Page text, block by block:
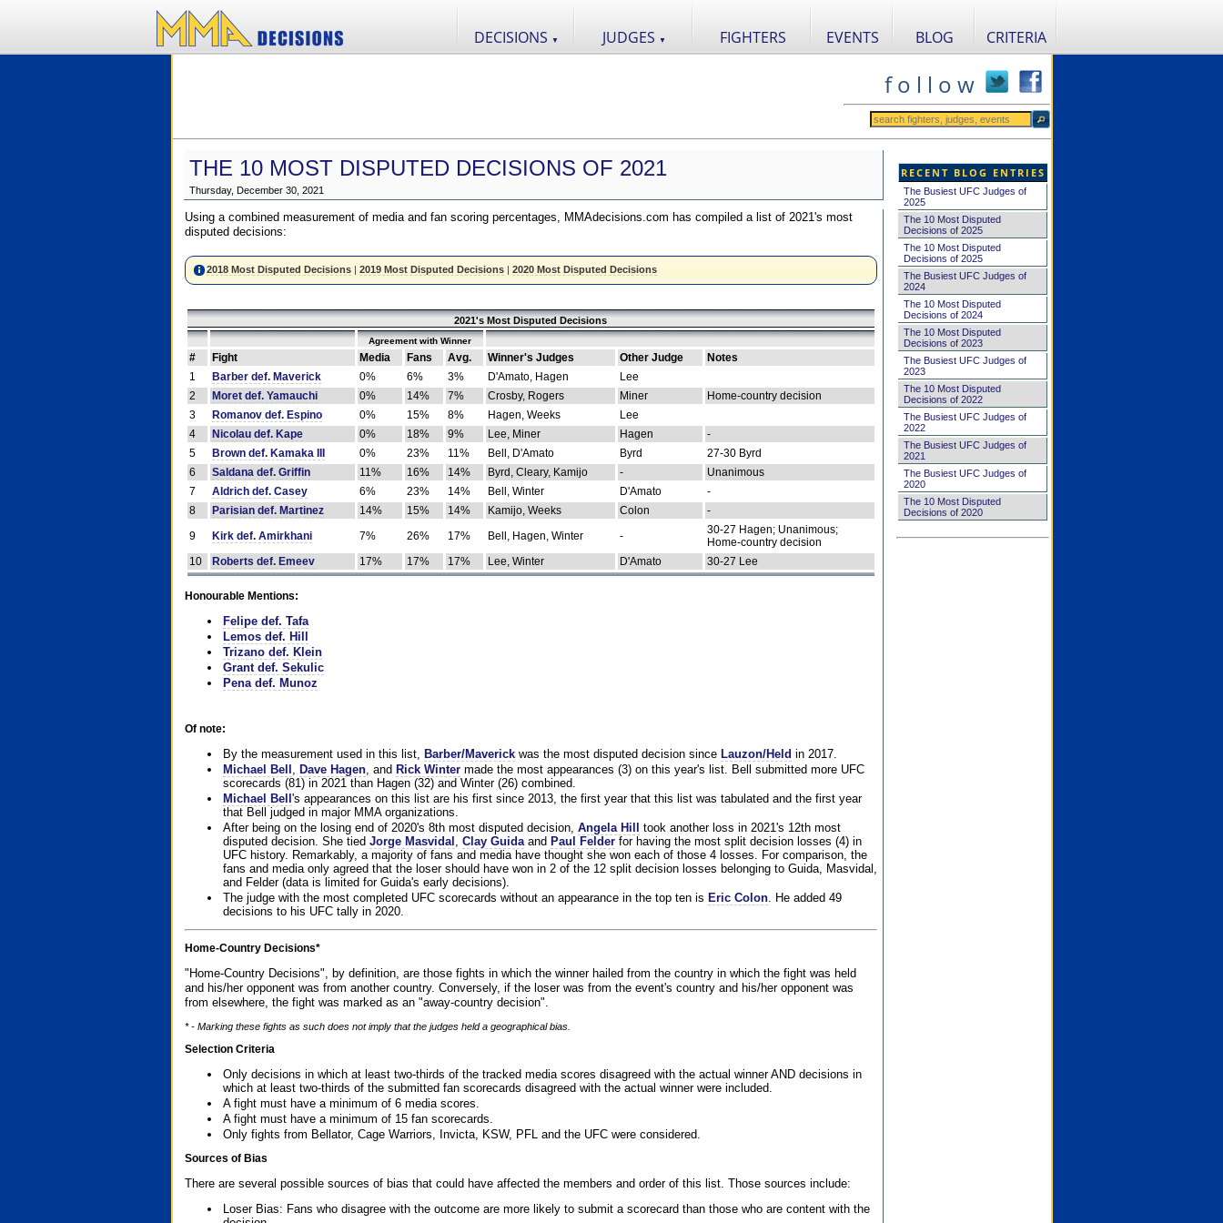
DECISIONS ▼ JUDGES ▼ FIGHTERS EVENTS BLOG CRITERIA
f o l l o w
THE 10 MOST DISPUTED DECISIONS OF 2021
Thursday, December 30, 2021
Using a combined measurement of media and fan scoring percentages, MMAdecisions.com has compiled a list of 2021's most
disputed decisions:
2018 Most Disputed Decisions| 2019 Most Disputed Decisions| 2020 Most Disputed Decisions
2021's Most Disputed Decisions
Agreement with Winner
# Fight Media Fans Avg. Winner's Judges Other Judge
Notes
1
Barber def. Maverick 0% 6% 3% D'Amato, Hagen
Lee
2
Moret def. Yamauchi 0% 14% 7% Crosby, Rogers Miner
Home-country decision
3
Romanov def. Espino 0% 15% 8% Hagen, Weeks
Lee
4
Nicolau def. Kape 0% 18% 9% Lee, Miner Hagen
-
5
Brown def. Kamaka III 0% 23% 11% Bell, D'Amato Byrd
27-30 Byrd
6
Saldana def. Griffin 11% 16% 14% Byrd, Cleary, Kamijo -
Unanimous
7
Aldrich def. Casey 6% 23% 14% Bell, Winter D'Amato
-
8
Parisian def. Martinez 14% 15% 14% Kamijo, Weeks Colon
-
9
Kirk def. Amirkhani 7% 26% 17% Bell, Hagen, Winter -
30-27 Hagen; Unanimous;
Home-country decision
10
Roberts def. Emeev 17% 17% 17% Lee, Winter D'Amato 30-27 Lee
Honourable Mentions:
Felipe def. Tafa
Lemos def. Hill
Trizano def. Klein
Grant def. Sekulic
Pena def. Munoz
Of note:
By the measurement used in this list, Barber/Maverickwas the most disputed decision since Lauzon/Held in 2017.
Michael Bell
Dave Hagen, and Rick Wintermade the most appearances (3) on this year's list. Bell submitted more UFC
scorecards (81) in 2021 than Hagen (32) and Winter (26) combined.
Michael Bell 's appearances on this list are his first since 2013, the first year that this list was tabulated and the first year
that Bell judged in major MMA organizations.
After being on the losing end of 2020's 8th most disputed decision, Angela Hill
took another loss in 2021's 12th most
disputed decision. She tied Jorge Masvidal Clay Guidaand Paul Felderfor having the most split decision losses (4) in
UFC history. Remarkably, a majority of fans and media have thought she won each of those 4 losses. For comparison, the
fans and media only agreed that the loser should have won in 2 of the 12 split decision losses belonging to Guida, Masvidal,
and Felder (data is limited for Guida's early decisions).
The judge with the most completed UFC scorecards without an appearance in the top ten is Eric Colon. He added 49
decisions to his UFC tally in 2020.
Home-Country Decisions*
"Home-Country Decisions", by definition, are those fights in which the winner hailed from the country in which the fight was held
and his/her opponent was from another country. Conversely, if the loser was from the event's country and his/her opponent was
from elsewhere, the fight was marked as an "away-country decision".
* - Marking these fights as such does not imply that the judges held a geographical bias.
Selection Criteria
Only decisions in which at least two-thirds of the tracked media scores disagreed with the actual winner AND decisions in
which at least two-thirds of the submitted fan scorecards disagreed with the actual winner were included.
A fight must have a minimum of 6 media scores.
A fight must have a minimum of 15 fan scorecards.
Only fights from Bellator, Cage Warriors, Invicta, KSW, PFL and the UFC were considered.
Sources of Bias
There are several possible sources of bias that could have affected the members and order of this list. Those sources include:
Loser Bias: Fans who disagree with the outcome are more likely to submit a scorecard than those who are content with the
RECENT BLOG ENTRIES
The Busiest UFC Judges of
2025
The 10 Most Disputed
Decisions of 2025
The 10 Most Disputed
Decisions of 2025
The Busiest UFC Judges of
2024
The 10 Most Disputed
Decisions of 2024
The 10 Most Disputed
Decisions of 2023
The Busiest UFC Judges of
2023
The 10 Most Disputed
Decisions of 2022
The Busiest UFC Judges of
2022
The Busiest UFC Judges of
2021
The Busiest UFC Judges of
2020
The 10 Most Disputed
Decisions of 2020